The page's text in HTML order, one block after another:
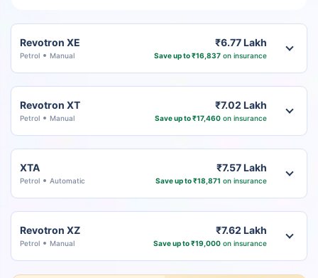
Revotron XE
Petrol Manual
₹6.77 Lakh
Save up to ₹16,837on insurance
Revotron XT
Petrol Manual
₹7.02 Lakh
Save up to ₹17,460on insurance
XTA
Petrol Automatic
₹7.57 Lakh
Save up to ₹18,871 on insurance
Revotron XZ
Petrol Manual
₹7.62 Lakh
Save up to ₹19,000on insurance